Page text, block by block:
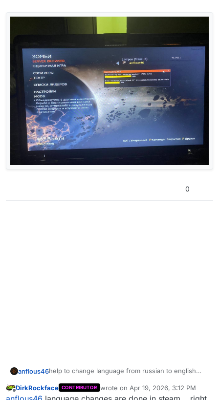
0
anflous46help to change language from russian to english
Offline
DirkRockface CONTRIBUTOR wrote on Apr 19, 2026, 3:12 PM
last edited by DirkRockfaceApr 19,